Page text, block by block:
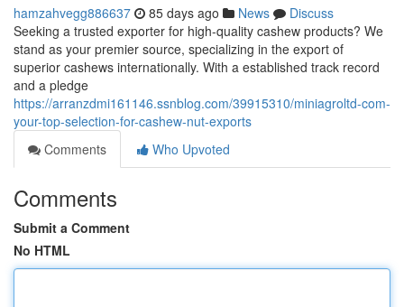
hamzahvegg886637 85 days ago News
Discuss
Seeking a trusted exporter for high-quality cashew products? We
stand as your premier source, specializing in the export of
superior cashews internationally. With a established track record
and a pledge
https://arranzdmi161146.ssnblog.com/39915310/miniagroltd-com-
your-top-selection-for-cashew-nut-exports
Comments
Who Upvoted
Comments
Submit a Comment
No HTML